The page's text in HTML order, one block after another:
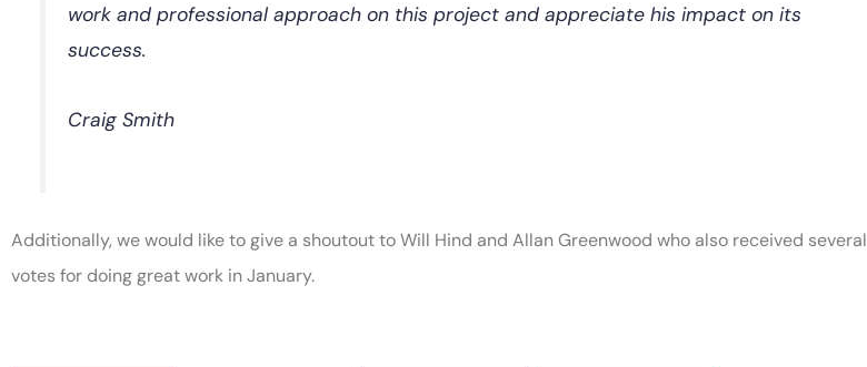
work and professional approach on this project and appreciate his impact on its
success.
Craig Smith
Additionally, we would like to give a shoutout to Will Hind and Allan Greenwood who also received several
votes for doing great work in January.